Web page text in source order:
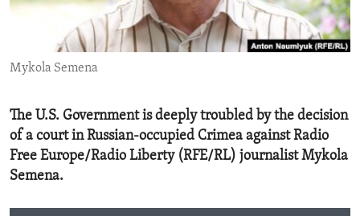
ENVIRONMENT AND HEALTH
IDEALS AND INSTITUTIONS
Mykola Semena
The U.S. Government is deeply troubled by the decision
of a court in Russian-occupied Crimea against Radio
Free Europe/Radio Liberty (RFE/RL) journalist Mykola
Semena.